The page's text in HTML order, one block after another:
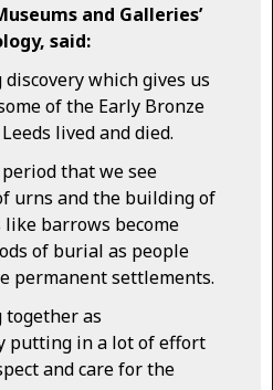
and Galleries’
said:
which gives us
of the Early Bronze
lived and died.
that we see
urns and the building of
barrows become
of burial as people
permanent settlements.
together as
putting in a lot of effort
and care for the